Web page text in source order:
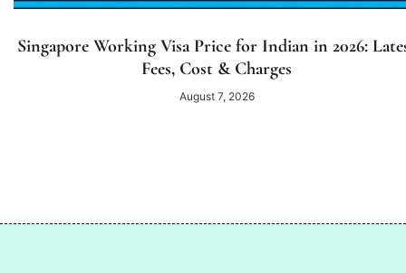
Singapore Working Visa Price for Indian in 2026:
Fees, Cost & Charges
August 7, 2026